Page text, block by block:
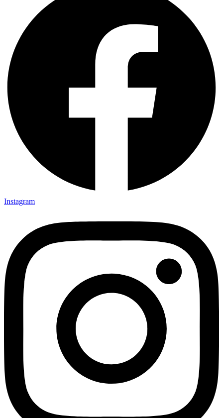
Instagram